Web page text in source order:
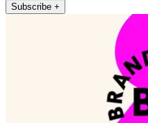
Subscribe +